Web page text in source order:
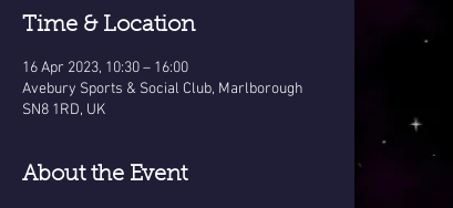
Time & Location
16 Apr 2023, 10:30 – 16:00
Avebury Sports & Social Club, Marlborough
SN8 1RD, UK
About the Event